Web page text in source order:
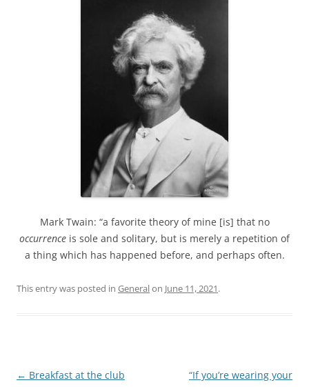
Mark Twain: “a favorite theory of mine [is] that no
occurrence is sole and solitary, but is merely a repetition of
a thing which has happened before, and perhaps often.
This entry was posted in Generalon June 11, 2021.
Post
← Breakfast at the club
“If you’re wearing your